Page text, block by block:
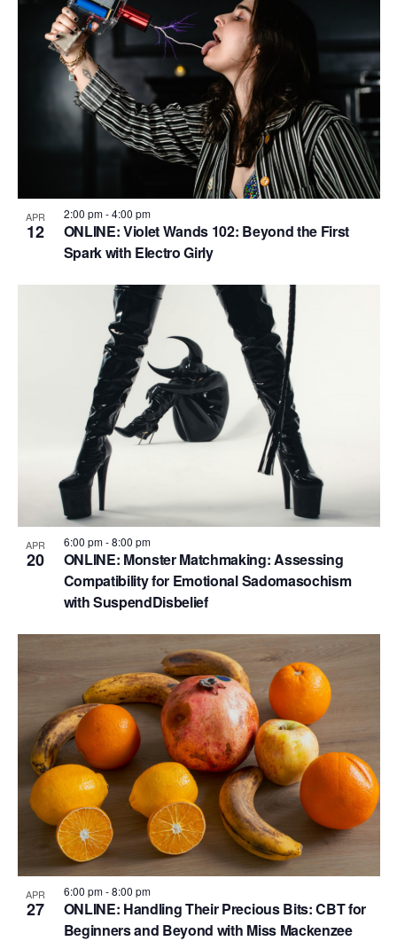
APR
12
ONLINE: Violet Wands 102: Beyond the First
Spark with Electro Girly
2:00 pm-4:00 pm
APR
20
ONLINE: Monster Matchmaking: Assessing
Compatibility for Emotional Sadomasochism
with SuspendDisbelief
6:00 pm-8:00 pm
APR
27
ONLINE: Handling Their Precious Bits: CBT for
Beginners and Beyond with Miss Mackenzee
6:00 pm-8:00 pm